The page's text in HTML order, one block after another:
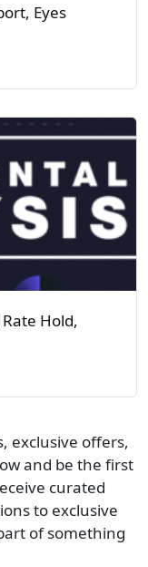
Eyes
Hold,
exclusive offers,
and be the first
curated
to exclusive
of something